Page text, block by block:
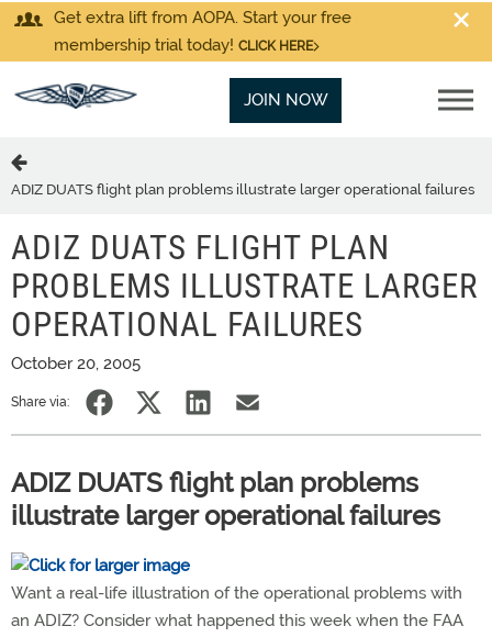
Get extra lift from AOPA. Start your free
membership trial today! CLICK HERE
JOIN NOW
ADIZ DUATS flight plan problems illustrate larger operational failures
ADIZ DUATS FLIGHT PLAN
PROBLEMS ILLUSTRATE LARGER
OPERATIONAL FAILURES
October 20, 2005
Share via:
ADIZ DUATS flight plan problems
illustrate larger operational failures
Want a real-life illustration of the operational problems with
an ADIZ? Consider what happened this week when the FAA